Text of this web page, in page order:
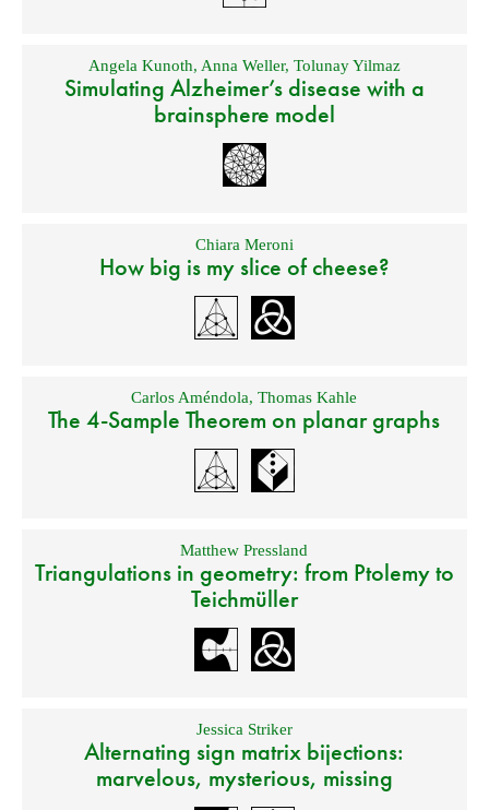
Angela Kunoth, Anna Weller, Tolunay Yilmaz
Simulating Alzheimer’s disease with a
brainsphere model
Chiara Meroni
How big is my slice of cheese?
Carlos Améndola,Thomas Kahle
The 4-Sample Theorem on planar graphs
Matthew Pressland
Triangulations in geometry: from Ptolemy to
Teichmüller
Jessica Striker
Alternating sign matrix bijections:
marvelous, mysterious, missing